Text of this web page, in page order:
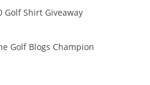
Golf Shirt Giveaway
Golf Blogs Champion